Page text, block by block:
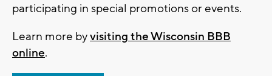
participating in special promotions or events.
Learn more byvisiting the Wisconsin BBB
online.